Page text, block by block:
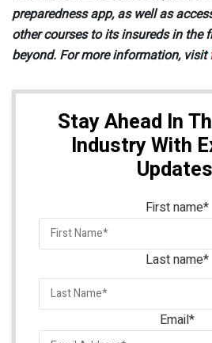
preparedness app, as well as
other courses to its insureds in the
beyond. For more information, visit
Stay Ahead In
Industry With
First name*
Last name*
Email*